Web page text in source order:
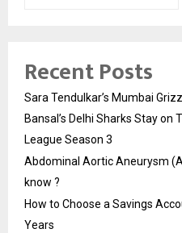
Recent Posts
Sara Tendulkar’s Mumbai
Bansal’s Delhi Sharks Stay
League Season 3
Abdominal Aortic Aneurysm
know ?
How to Choose a Savings
Years